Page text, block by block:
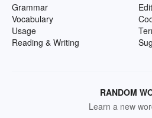
Grammar
Vocabulary
Usage
Reading & Writing
RANDOM
Learn a new